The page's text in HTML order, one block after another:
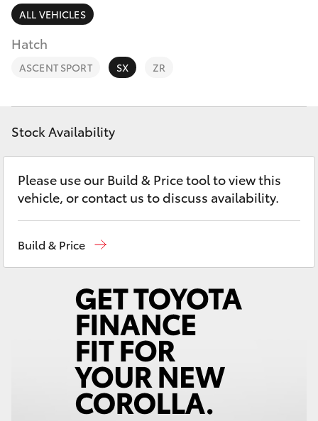
SUVs & 4WDs
RAV4
bZ4X
LandCruiser Prado
C-HR
Fortuner
Yaris Cross
Corolla Cross
Finance & Insurance
Fleet
Personalise
Discover
Contact
ALL VEHICLES
Hatch
ASCENT SPORT SX ZR
Stock Availability
Please use our Build & Price tool to view this
vehicle, or contact us to discuss availability.
Build & Price